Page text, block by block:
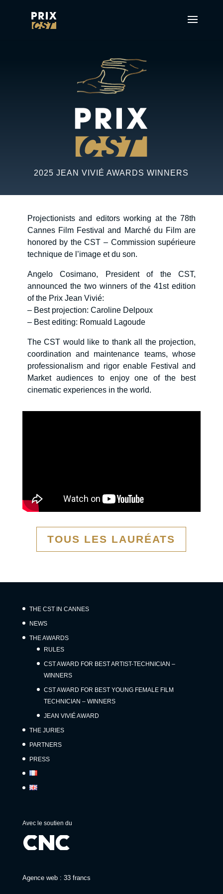
2025 JEAN VIVIÉ AWARDS WINNERS
Projectionists and editors working at the 78th
Cannes Film Festival and Marché du Film are
honored by the CST – Commission supérieure
technique de l’image et du son.
Angelo Cosimano, President of the CST,
announced the two winners of the 41st edition
of the Prix Jean Vivié:
– Best projection: Caroline Delpoux
– Best editing: Romuald Lagoude
The CST would like to thank all the projection,
coordination and maintenance teams, whose
professionalism and rigor enable Festival and
Market audiences to enjoy one of the best
cinematic experiences in the world.
TOUS LES LAURÉATS
THE CST IN CANNES
NEWS
THE AWARDS
RULES
CST AWARD FOR BEST ARTIST-TECHNICIAN –
WINNERS
CST AWARD FOR BEST YOUNG FEMALE FILM
TECHNICIAN – WINNERS
JEAN VIVIÉ AWARD
THE JURIES
PARTNERS
PRESS
Avec le soutien du
Agence web : 33 francs